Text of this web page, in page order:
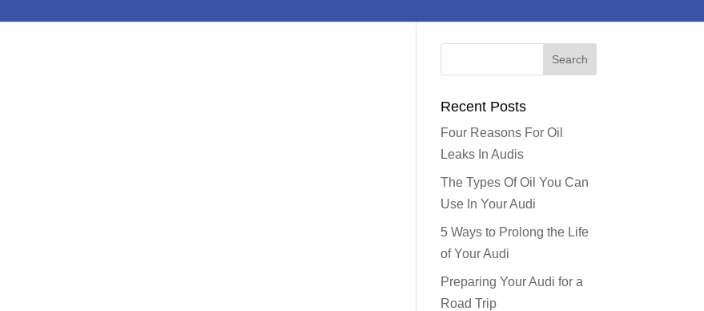
Recent Posts
Four Reasons For Oil
Leaks In Audis
The Types Of Oil You Can
Use In Your Audi
5 Ways to Prolong the Life
of Your Audi
Preparing Your Audi for a
Road Trip